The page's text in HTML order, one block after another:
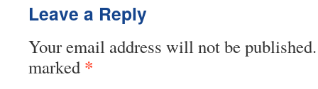
Leave a Reply
Your email address will not be published.
marked *